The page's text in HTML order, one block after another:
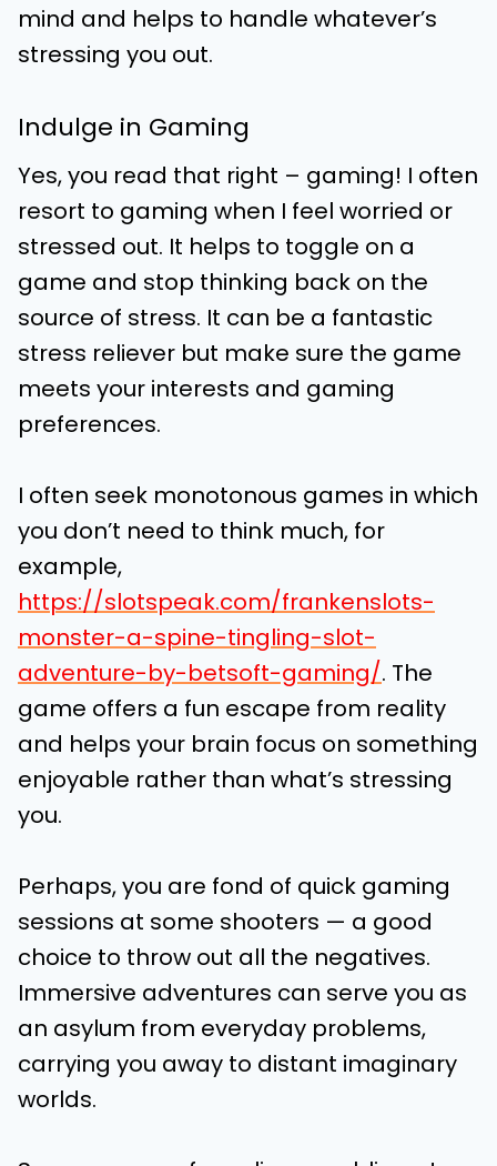
mind and helps to handle whatever’s
stressing you out.
Indulge in Gaming
Yes, you read that right – gaming! I often
resort to gaming when I feel worried or
stressed out. It helps to toggle on a
game and stop thinking back on the
source of stress. It can be a fantastic
stress reliever but make sure the game
meets your interests and gaming
preferences.
I often seek monotonous games in which
you don’t need to think much, for
example,
https://slotspeak.com/frankenslots-
monster-a-spine-tingling-slot-
adventure-by-betsoft-gaming/. The
game offers a fun escape from reality
and helps your brain focus on something
enjoyable rather than what’s stressing
you.
Perhaps, you are fond of quick gaming
sessions at some shooters — a good
choice to throw out all the negatives.
Immersive adventures can serve you as
an asylum from everyday problems,
carrying you away to distant imaginary
worlds.